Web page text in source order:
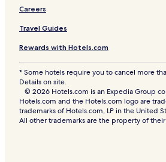
Careers
Travel Guides
Rewards with Hotels.com
* Some hotels require you to cancel more
Details on site.
© 2026 Hotels.com is an Expedia Group
Hotels.com and the Hotels.com logo are
trademarks of Hotels.com, LP in the United
All other trademarks are the property of